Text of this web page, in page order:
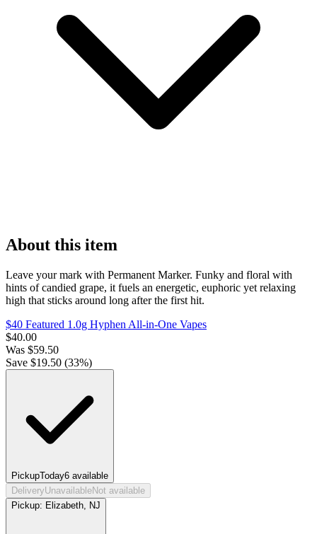
About this item
Leave your mark with Permanent Marker. Funky and floral with
hints of candied grape, it fuels an energetic, euphoric yet relaxing
high that sticks around long after the first hit.
$40 Featured 1.0g Hyphen All-in-One Vapes
$40.00
Was $59.50
Save $19.50 (33%)
PickupToday6 available
DeliveryUnavailableNot available
Pickup: Elizabeth, NJ